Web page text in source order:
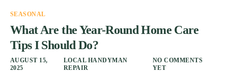
SEASONAL
What Are the Year-Round Home Care
Tips I Should Do?
AUGUST 15,
2025
LOCAL HANDYMAN
REPAIR
NO COMMENTS
YET